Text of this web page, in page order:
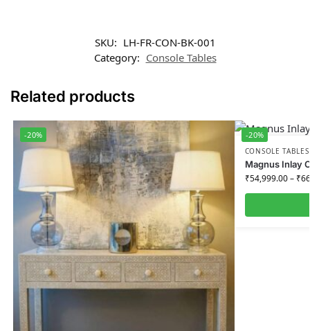
SKU: LH-FR-CON-BK-001
Category: Console Tables
Related products
-20% -20%
CONSOLE TABLES
Magnus Inlay
₹54,999.00– ₹